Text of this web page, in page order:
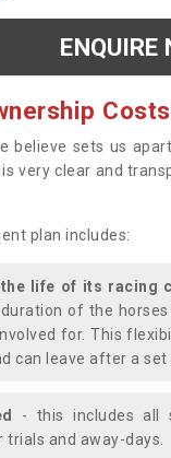
ENQUIRE
Costs
believe sets us
very clear and
plan includes:
life of its racing
of the
for. This
can leave after a set
- this includes all
and away-days.